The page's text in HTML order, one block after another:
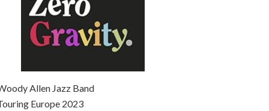
Allen Jazz Band
Europe 2023